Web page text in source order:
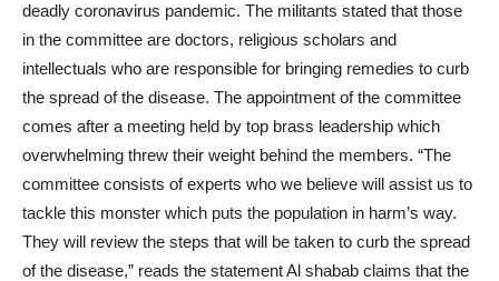
deadly coronavirus pandemic. The militants stated that those
in the committee are doctors, religious scholars and
intellectuals who are responsible for bringing remedies to curb
the spread of the disease. The appointment of the committee
comes after a meeting held by top brass leadership which
overwhelming threw their weight behind the members. “The
committee consists of experts who we believe will assist us to
tackle this monster which puts the population in harm’s way.
They will review the steps that will be taken to curb the spread
of the disease,” reads the statement Al shabab claims that the